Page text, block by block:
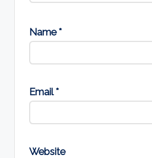
Name*
Email*
Website